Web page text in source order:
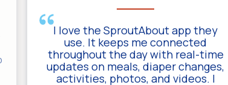
I love the SproutAbout app they
use. It keeps me connected
throughout the day with real-time
updates on meals, diaper changes,
activities, photos, and videos. I